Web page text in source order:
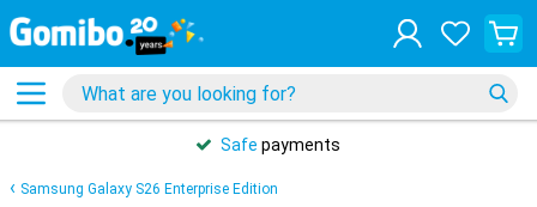
Safe payments
Samsung Galaxy S26 Enterprise Edition